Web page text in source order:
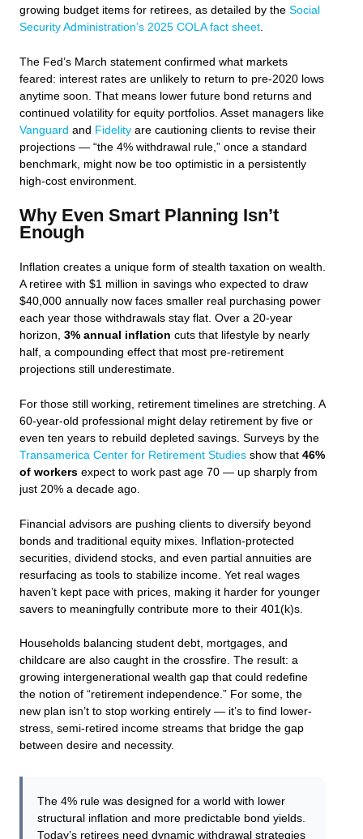
growing budget items for retirees, as detailed by the Social
Security Administration’s 2025 COLA fact sheet
The Fed’s March statement confirmed what markets
feared: interest rates are unlikely to return to pre-2020 lows
anytime soon. That means lower future bond returns and
continued volatility for equity portfolios. Asset managers like
Vanguard and Fidelity are cautioning clients to revise their
projections — “the 4% withdrawal rule,” once a standard
benchmark, might now be too optimistic in a persistently
high-cost environment.
Why Even Smart Planning Isn’t
Enough
Inflation creates a unique form of stealth taxation on wealth.
A retiree with $1 million in savings who expected to draw
$40,000 annually now faces smaller real purchasing power
each year those withdrawals stay flat. Over a 20-year
horizon, 3% annual inflation cuts that lifestyle by nearly
half, a compounding effect that most pre-retirement
projections still underestimate.
For those still working, retirement timelines are stretching. A
60-year-old professional might delay retirement by five or
even ten years to rebuild depleted savings. Surveys by the
Transamerica Center for Retirement Studies show that 46%
of workers expect to work past age 70 — up sharply from
just 20% a decade ago.
Financial advisors are pushing clients to diversify beyond
bonds and traditional equity mixes. Inflation-protected
securities, dividend stocks, and even partial annuities are
resurfacing as tools to stabilize income. Yet real wages
haven’t kept pace with prices, making it harder for younger
savers to meaningfully contribute more to their 401(k)s.
Households balancing student debt, mortgages, and
childcare are also caught in the crossfire. The result: a
growing intergenerational wealth gap that could redefine
the notion of “retirement independence.” For some, the
new plan isn’t to stop working entirely — it’s to find lower-
stress, semi-retired income streams that bridge the gap
between desire and necessity.
The 4% rule was designed for a world with lower
structural inflation and more predictable bond yields.
Today’s retirees need dynamic withdrawal strategies